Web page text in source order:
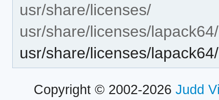
usr/share/licenses/
usr/share/licenses/lapack64/
usr/share/licenses/
Copyright © 2002-2026 Judd